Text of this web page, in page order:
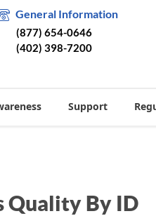
General Information
(877) 654-0646
(402) 398-7200
Support
Quality By ID